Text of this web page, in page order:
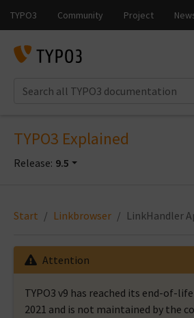
TYPO3 Explained
Release: 9.5
Start Linkbrowser LinkHandler
Attention
TYPO3 v9 has reached its end-of-
2021 and is not maintained by the